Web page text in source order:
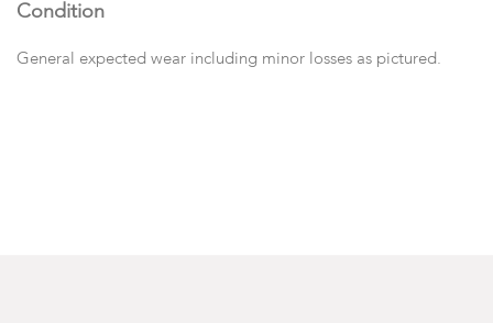
Condition
General expected wear including minor losses as pictured.